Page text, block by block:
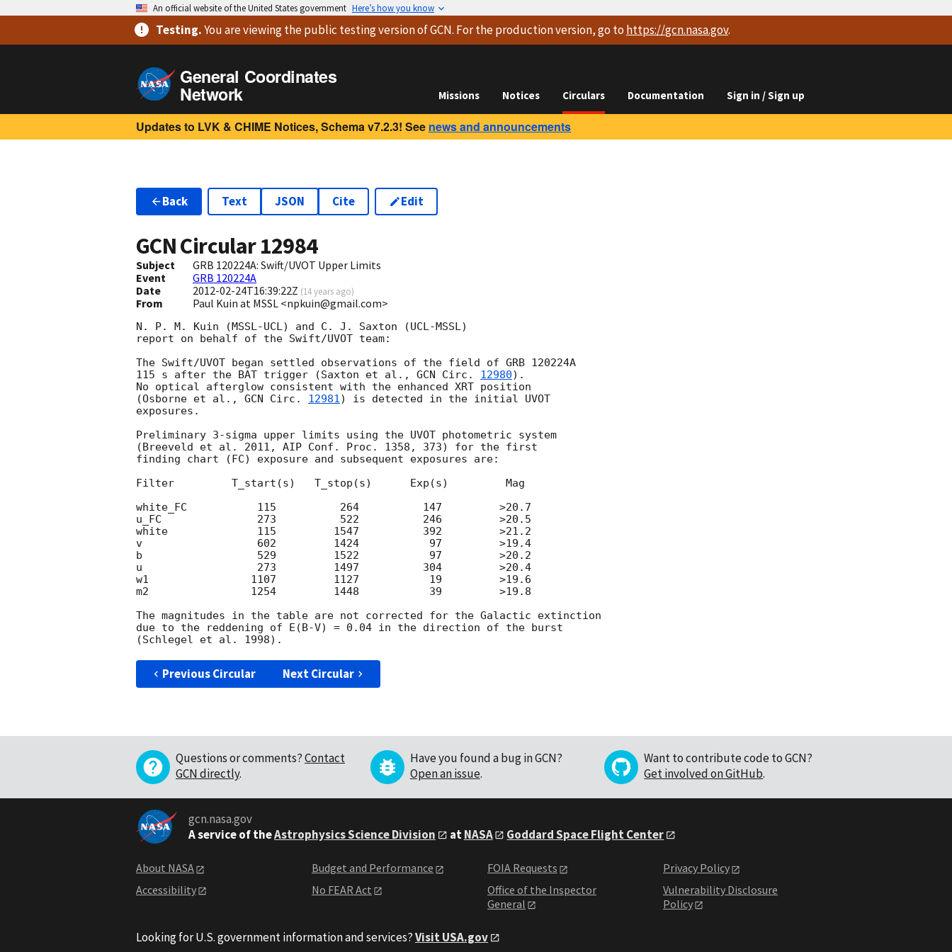
An official website of the United States government Here’s how you know
Testing.You are viewingthe public testing versionof GCN. For the production version, go to https://gcn.nasa.gov.
General Coordinates
Network Missions Notices Circulars Documentation Sign in / Sign up
Updates to LVK & CHIME Notices, Schema v7.2.3! See news and announcements
Back Text JSON Cite Edit
GCN Circular12984
Subject
GRB 120224A: Swift/UVOT Upper Limits
Event
GRB 120224A
Date
2012-02-24T16:39:22Z (14 years ago)
From Paul Kuin at MSSL <npkuin@gmail.com>
N. P. M. Kuin (MSSL-UCL) and C. J. Saxton (UCL-MSSL)
report on behalf of the Swift/UVOT team:
The Swift/UVOT began settled observations of the field of GRB 120224A
115 s after the BAT trigger (Saxton et al., GCN Circ. 12980).
No optical afterglow consistent with the enhanced XRT position
(Osborne et al., GCN Circ. 12981) is detected in the initial UVOT
exposures.
Preliminary 3-sigma upper limits using the UVOT photometric system
(Breeveld et al. 2011, AIP Conf. Proc. 1358, 373) for the first
finding chart (FC) exposure and subsequent exposures are:
Filter         T_start(s)   T_stop(s)      Exp(s)         Mag
white_FC           115          264          147         >20.7
u_FC               273          522          246         >20.5
white              115         1547          392         >21.2
v                  602         1424           97         >19.4
b                  529         1522           97         >20.2
u                  273         1497          304         >20.4
w1                1107         1127           19         >19.6
m2                1254         1448           39         >19.8
The magnitudes in the table are not corrected for the Galactic extinction
due to the reddening of E(B-V) = 0.04 in the direction of the burst
Previous Circular Next Circular
Questions or comments?Contact
GCN directly.
Have you found a bug in GCN?
Open an issue.
Want to contribute code to GCN?
Get involved on GitHub.
gcn.nasa.gov
A service of theAstrophysics Science Division atNASA Goddard Space Flight Center
About NASA
Accessibility
Budget and Performance
No FEAR Act
FOIA Requests
Office of the Inspector
General
Privacy Policy
Vulnerability Disclosure
Policy
Looking for U.S. government information and services?Visit USA.gov